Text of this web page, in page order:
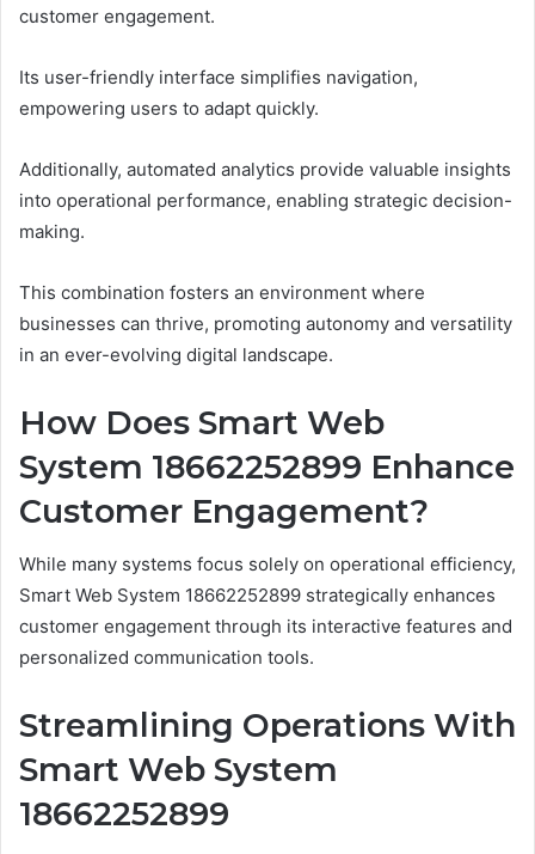
customer engagement.
Its user-friendly interface simplifies navigation,
empowering users to adapt quickly.
Additionally, automated analytics provide valuable insights
into operational performance, enabling strategic decision-
making.
This combination fosters an environment where
businesses can thrive, promoting autonomy and versatility
in an ever-evolving digital landscape.
How Does Smart Web
System 18662252899 Enhance
Customer Engagement?
While many systems focus solely on operational efficiency,
Smart Web System 18662252899 strategically enhances
customer engagement through its interactive features and
personalized communication tools.
Streamlining Operations With
Smart Web System
18662252899